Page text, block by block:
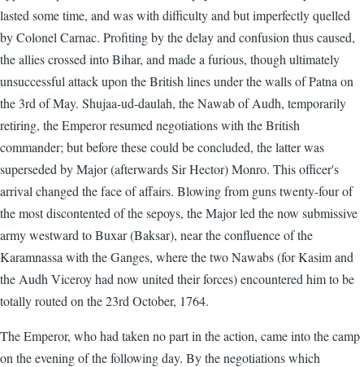
lasted some time, and was with difficulty and but imperfectly quelled
by Colonel Carnac. Profiting by the delay and confusion thus caused,
the allies crossed into Bihar, and made a furious, though ultimately
unsuccessful attack upon the British lines under the walls of Patna on
the 3rd of May. Shujaa-ud-daulah, the Nawab of Audh, temporarily
retiring, the Emperor resumed negotiations with the British
commander; but before these could be concluded, the latter was
superseded by Major (afterwards Sir Hector) Monro. This officer's
arrival changed the face of affairs. Blowing from guns twenty-four of
the most discontented of the sepoys, the Major led the now submissive
army westward to Buxar (Baksar), near the confluence of the
Karamnassa with the Ganges, where the two Nawabs (for Kasim and
the Audh Viceroy had now united their forces) encountered him to be
totally routed on the 23rd October, 1764.
The Emperor, who had taken no part in the action, came into the camp
on the evening of the following day. By the negotiations which